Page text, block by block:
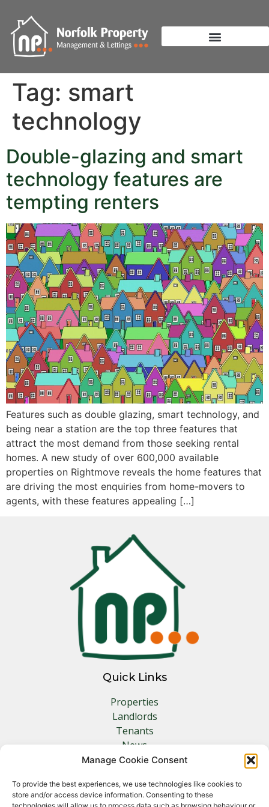
Manage Cookie Consent
To provide the best experiences, we use technologies like cookies to
store and/or access device information. Consenting to these
Tag: smart
technology
Double-glazing and smart
technology features are
tempting renters
Features such as double glazing, smart technology, and
being near a station are the top three features that
attract the most demand from those seeking rental
homes. A new study of over 600,000 available
properties on Rightmove reveals the home features that
are driving the most enquiries from home-movers to
agents, with these features appealing […]
Quick Links
Properties
Landlords
Tenants
News
Insurance